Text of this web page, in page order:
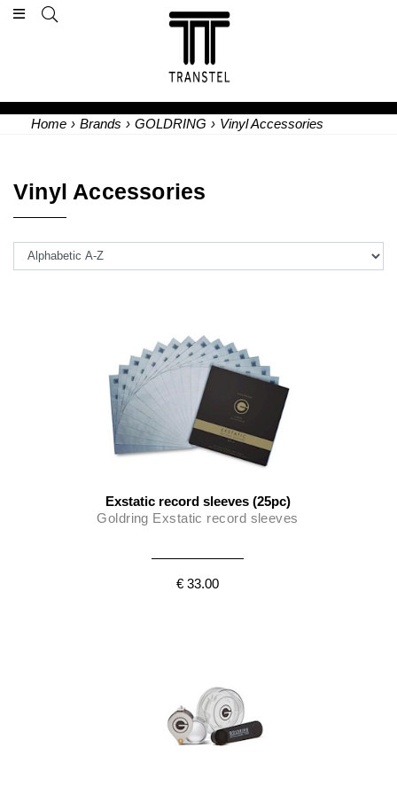
Home › Brands › GOLDRING › Vinyl Accessories
Vinyl Accessories
Exstatic record sleeves (25pc)
Goldring Exstatic record sleeves
€ 33.00